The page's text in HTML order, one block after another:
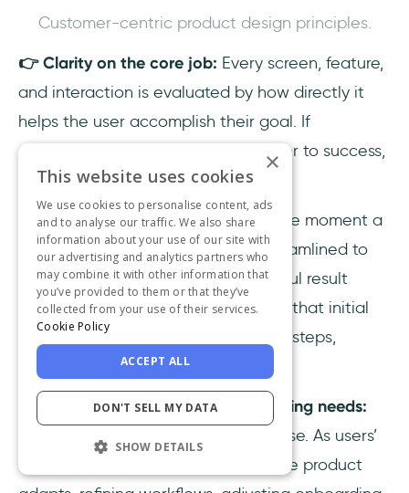
Customer-centric product design principles.
👉 Clarity on the core job: Every screen, feature,
and interaction is evaluated by how directly it
helps the user accomplish their goal. If
something doesn’t move them closer to success,
it’s either redesigned or removed.
👉Reducing time-to-value:From the moment a
user signs up, the experience is streamlined to
help them reach their first meaningful result
quickly. The product guides them to that initial
“Aha moment” without unnecessary steps,
settings, or jargon.
Continuous alignment with evolving needs:
JTBD research isn’t a one-off exercise. As users’
contexts and challenges change, the product
×
This website uses cookies
We use cookies to personalise content, ads
and to analyse our traffic. We also share
information about your use of our site with
our advertising and analytics partners who
may combine it with other information that
you’ve provided to them or that they’ve
collected from your use of their services.
Cookie Policy
ACCEPT ALL
DON'T SELL MY DATA
SHOW DETAILS